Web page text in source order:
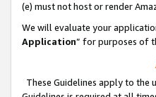
(e) must not host or render
We will evaluate your
Application” for purposes of
These Guidelines apply to the